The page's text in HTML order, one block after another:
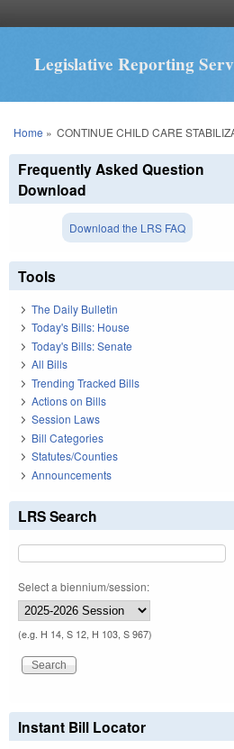
Legislative Reporting
You are here
Home » CONTINUE CHILD CARE
Frequently Asked Question
Download
Download the LRS FAQ
Tools
The Daily Bulletin
Today's Bills: House
Today's Bills: Senate
All Bills
Trending Tracked Bills
Actions on Bills
Session Laws
Bill Categories
Statutes/Counties
Announcements
LRS Search
Select a biennium/session:
(e.g. H 14, S 12, H 103, S 967)
Instant Bill Locator